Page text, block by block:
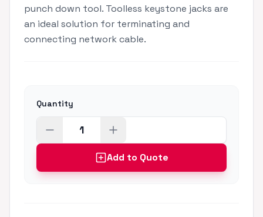
punch down tool. Toolless keystone jacks are
an ideal solution for terminating and
connecting network cable.
Quantity
Add to Quote